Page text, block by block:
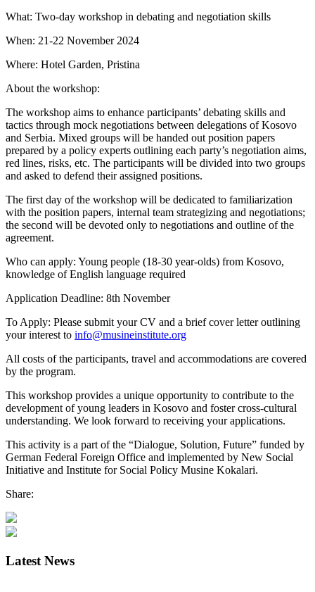
What: Two-day workshop in debating and negotiation skills
When: 21-22 November 2024
Where: Hotel Garden, Pristina
About the workshop:
The workshop aims to enhance participants’ debating skills and
tactics through mock negotiations between delegations of Kosovo
and Serbia. Mixed groups will be handed out position papers
prepared by a policy experts outlining each party’s negotiation aims,
red lines, risks, etc. The participants will be divided into two groups
and asked to defend their assigned positions.
The first day of the workshop will be dedicated to familiarization
with the position papers, internal team strategizing and negotiations;
the second will be devoted only to negotiations and outline of the
agreement.
Who can apply: Young people (18-30 year-olds) from Kosovo,
knowledge of English language required
Application Deadline: 8th November
To Apply: Please submit your CV and a brief cover letter outlining
your interest to info@musineinstitute.org
All costs of the participants, travel and accommodations are covered
by the program.
This workshop provides a unique opportunity to contribute to the
development of young leaders in Kosovo and foster cross-cultural
understanding. We look forward to receiving your applications.
This activity is a part of the “Dialogue, Solution, Future” funded by
German Federal Foreign Office and implemented by New Social
Initiative and Institute for Social Policy Musine Kokalari.
Share:
Latest News